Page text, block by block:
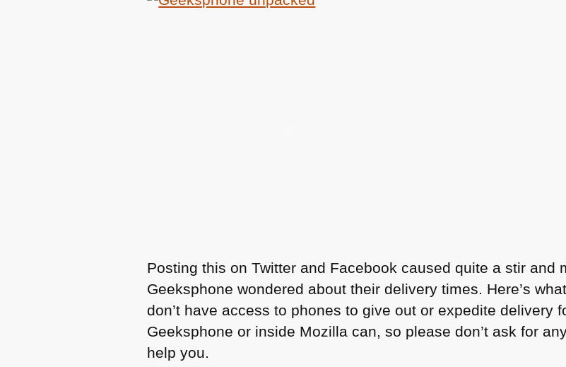
Posting this on Twitter and Facebook caused quite a stir and
Geeksphone wondered about their delivery times. Here’s
don’t have access to phones to give out or expedite delivery
Geeksphone or inside Mozilla can, so please don’t ask for
help you.